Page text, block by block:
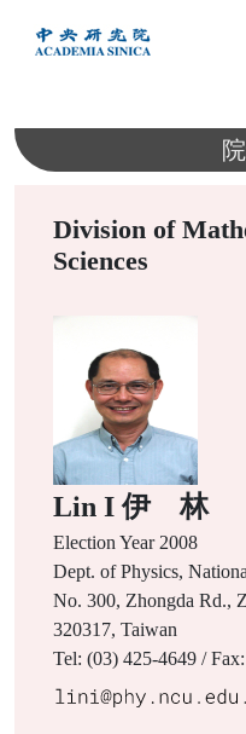
內
Division of
Sciences
Lin I 伊 林
Election Year2008
Dept. of Physics,
No. 300, Zhongda Rd.,
320317, Taiwan
Tel: (03) 425-4649 /